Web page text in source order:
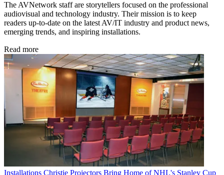
The AVNetwork staff are storytellers focused on the professional
audiovisual and technology industry. Their mission is to keep
readers up-to-date on the latest AV/IT industry and product news,
emerging trends, and inspiring installations.
Read more
Installations Christie Projectors Bring Home of NHL's Stanley Cup